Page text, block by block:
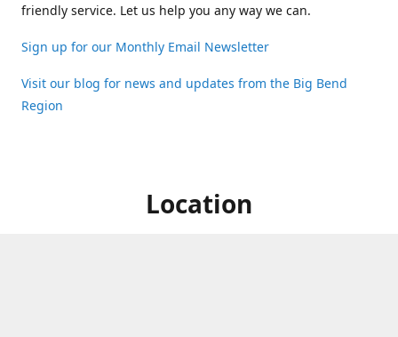
friendly service. Let us help you any way we can.
Sign up for our Monthly Email Newsletter
Visit our blog for news and updates from the Big Bend
Region
Location